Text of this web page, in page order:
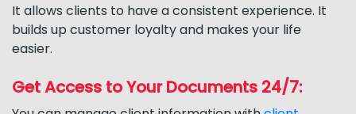
It allows clients to have a consistent experience. It
builds up customer loyalty and makes your life
easier.
Get Access to Your Documents 24/7: